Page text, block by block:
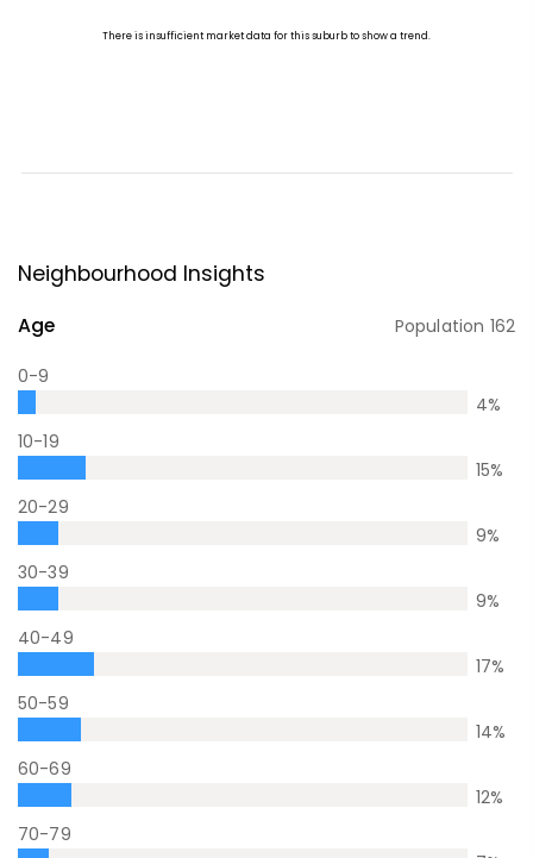
Neighbourhood Insights
Age Population 162
0-9
4%
10-19
15%
20-29
9%
30-39
9%
40-49
17%
50-59
14%
60-69
12%
70-79